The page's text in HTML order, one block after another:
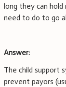
long they can
need to do to go
Answer:
The child support
prevent payors